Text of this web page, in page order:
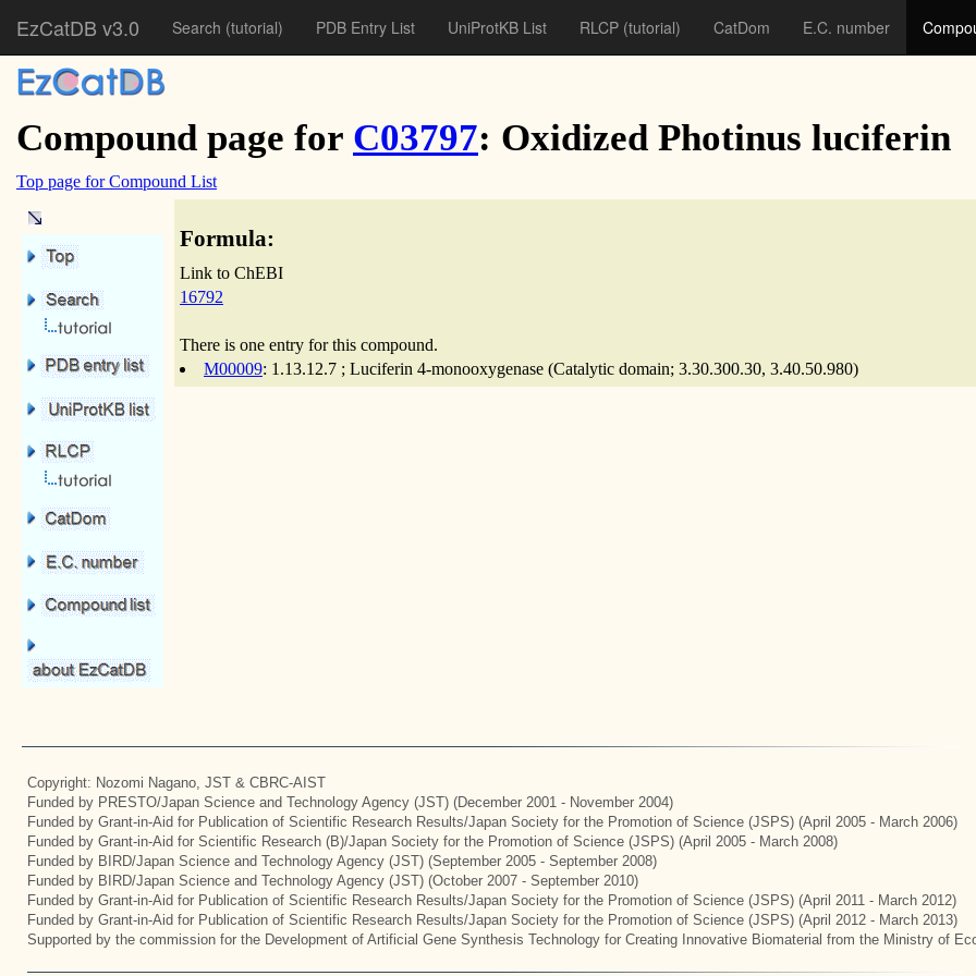
EzCatDB v3.0 Search (tutorial) PDB Entry List UniProtKB List RLCP (tutorial) CatDom E.C. number
Compound page for C03797: Oxidized Photinus luciferin
Top page for Compound List
Formula:
Link to ChEBI
16792
There is one entry for this compound.
M00009: 1.13.12.7 ; Luciferin 4-monooxygenase (Catalytic domain; 3.30.300.30, 3.40.50.980)
Copyright: Nozomi Nagano, JST & CBRC-AIST
Funded by PRESTO/Japan Science and Technology Agency (JST) (December 2001 - November 2004)
Funded by Grant-in-Aid for Publication of Scientific Research Results/Japan Society for the Promotion of Science (JSPS) (April 2005 - March 2006)
Funded by Grant-in-Aid for Scientific Research (B)/Japan Society for the Promotion of Science (JSPS) (April 2005 - March 2008)
Funded by BIRD/Japan Science and Technology Agency (JST) (September 2005 - September 2008)
Funded by BIRD/Japan Science and Technology Agency (JST) (October 2007 - September 2010)
Funded by Grant-in-Aid for Publication of Scientific Research Results/Japan Society for the Promotion of Science (JSPS) (April 2011 - March 2012)
Funded by Grant-in-Aid for Publication of Scientific Research Results/Japan Society for the Promotion of Science (JSPS) (April 2012 - March 2013)
Supported by the commission for the Development of Artificial Gene Synthesis Technology for Creating Innovative Biomaterial from the Ministry of